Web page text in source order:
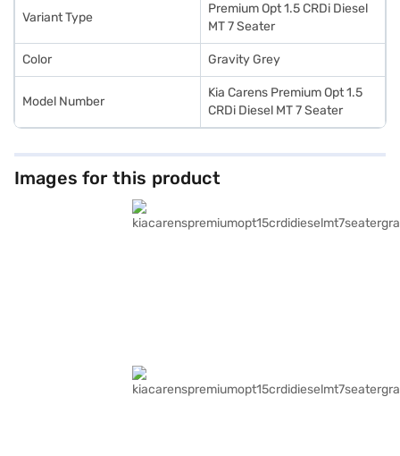
Variant Type
Premium Opt 1.5 CRDi Diesel
MT 7 Seater
Color Gravity Grey
Model Number
Kia Carens Premium Opt 1.5
CRDi Diesel MT 7 Seater
Images for this product